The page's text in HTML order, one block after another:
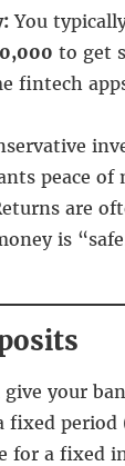
You
to get
fintech
peace of
are
is
your
fixed period
for a fixed